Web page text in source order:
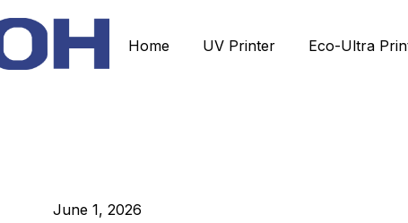
Home UV Printer Eco-Ultra
June 1, 2026